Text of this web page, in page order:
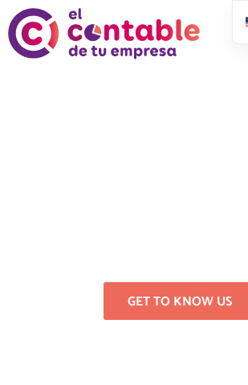
GET TO KNOW US